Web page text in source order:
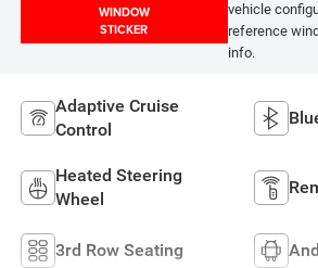
WINDOW
STICKER
vehicle
reference
info.
Adaptive Cruise
Control
Heated Steering
Wheel
3rd Row Seating